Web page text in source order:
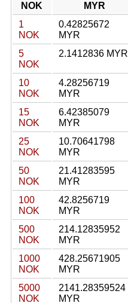
NOK
MYR
1
NOK
0.42825672
MYR
5
NOK
2.1412836 MYR
10
NOK
4.28256719
MYR
15
NOK
6.42385079
MYR
25
NOK
10.70641798
MYR
50
NOK
21.41283595
MYR
100
NOK
42.8256719
MYR
500
NOK
214.12835952
MYR
1000
NOK
428.25671905
MYR
5000
NOK
2141.28359524
MYR